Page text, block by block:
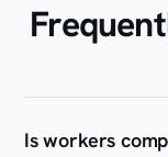
Is workers